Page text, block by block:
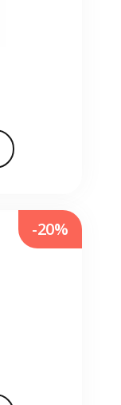
-20%